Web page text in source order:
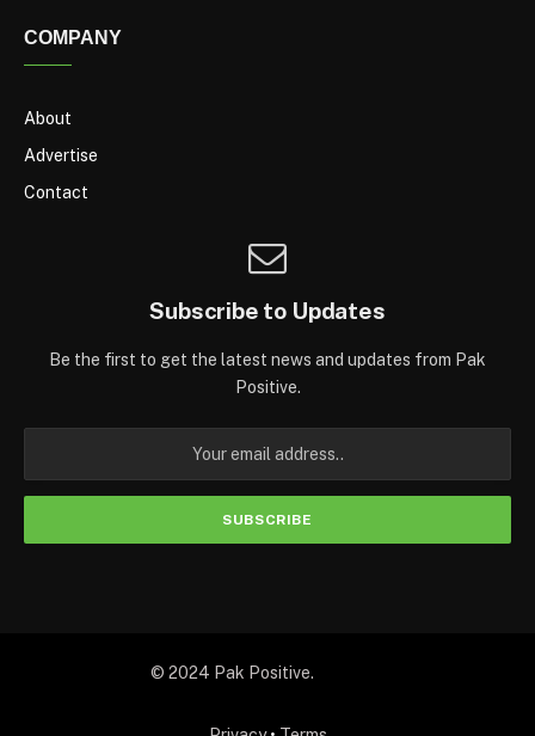
COMPANY
About
Advertise
Contact
Subscribe to Updates
Be the first to get the latest news and updates from Pak
Positive.
© 2024 Pak Positive.